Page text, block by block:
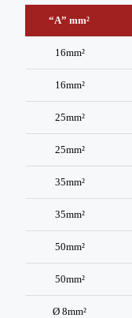
“A” mm²
16mm²
16mm²
25mm²
25mm²
35mm²
35mm²
50mm²
50mm²
Ø 8mm²